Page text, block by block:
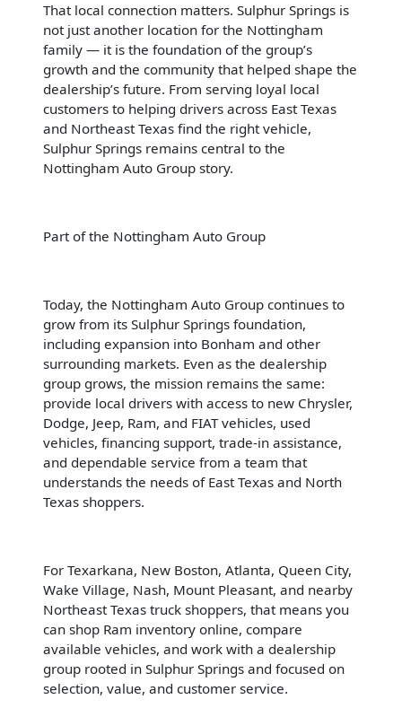
That local connection matters. Sulphur Springs is
not just another location for the Nottingham
family — it is the foundation of the group’s
growth and the community that helped shape the
dealership’s future. From serving loyal local
customers to helping drivers across East Texas
and Northeast Texas find the right vehicle,
Sulphur Springs remains central to the
Nottingham Auto Group story.
Part of the Nottingham Auto Group
Today, the Nottingham Auto Group continues to
grow from its Sulphur Springs foundation,
including expansion into Bonham and other
surrounding markets. Even as the dealership
group grows, the mission remains the same:
provide local drivers with access to new Chrysler,
Dodge, Jeep, Ram, and FIAT vehicles, used
vehicles, financing support, trade-in assistance,
and dependable service from a team that
understands the needs of East Texas and North
Texas shoppers.
For Texarkana, New Boston, Atlanta, Queen City,
Wake Village, Nash, Mount Pleasant, and nearby
Northeast Texas truck shoppers, that means you
can shop Ram inventory online, compare
available vehicles, and work with a dealership
group rooted in Sulphur Springs and focused on
selection, value, and customer service.